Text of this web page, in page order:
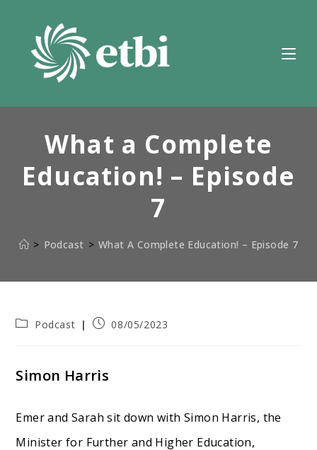
content
What a Complete
Education! – Episode
7
> Podcast > What A Complete Education! – Episode 7
PostPodcast
Post08/05/2023
Simon Harris
Emer and Sarah sit down with Simon Harris, the
Minister for Further and Higher Education,